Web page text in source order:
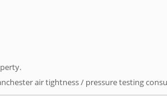
air tightness / pressure testing